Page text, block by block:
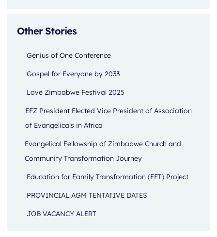
Other Stories
Genius of One Conference
Gospel for Everyone by 2033
Love Zimbabwe Festival 2025
EFZ President Elected Vice President of Association
of Evangelicals in Africa
Evangelical Fellowship of Zimbabwe Church and
Community Transformation Journey
Education for Family Transformation (EFT) Project
PROVINCIAL AGM TENTATIVE DATES
JOB VACANCY ALERT